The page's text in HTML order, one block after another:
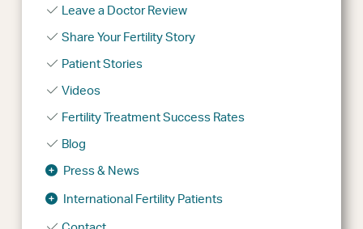
Leave a Doctor Review
Share Your Fertility Story
Patient Stories
Videos
Fertility Treatment Success Rates
Blog
Press & News
International Fertility Patients